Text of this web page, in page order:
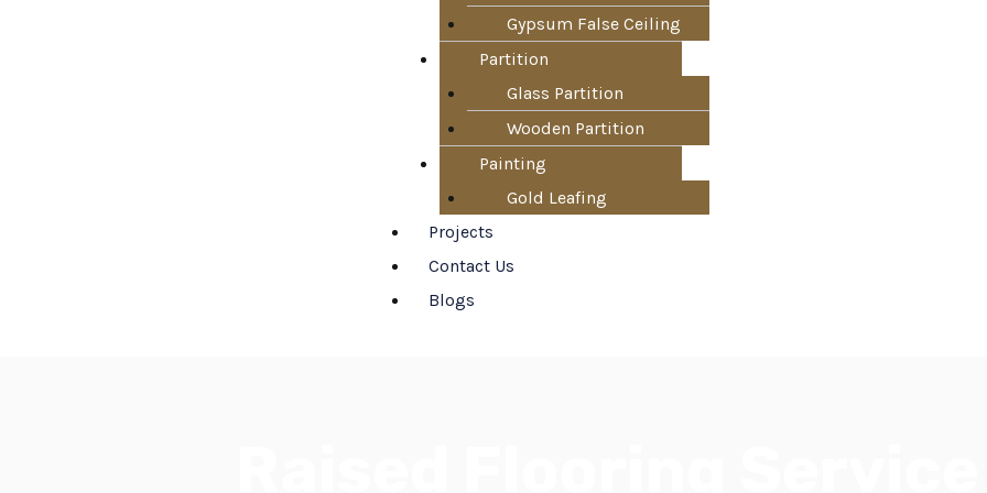
Gypsum False Ceiling
Partition
Glass Partition
Wooden Partition
Painting
Gold Leafing
Projects
Contact Us
Blogs